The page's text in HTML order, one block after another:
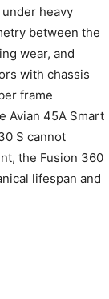
heavy
between the
wear, and
with chassis
frame
Avian 45A Smart
S cannot
the Fusion 360
lifespan and